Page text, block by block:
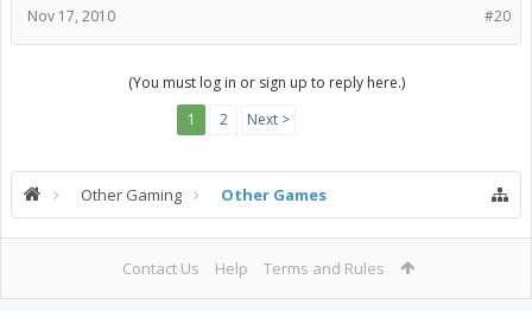
#20
Nov 17, 2010
(You must log in or sign up to reply here.)
1
2 Next >
Other Gaming Other Games
Contact Us Help Terms and Rules